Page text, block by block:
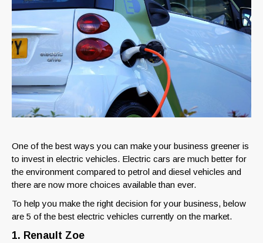
One of the best ways you can make your business greener is
to invest in electric vehicles. Electric cars are much better for
the environment compared to petrol and diesel vehicles and
there are now more choices available than ever.
To help you make the right decision for your business, below
are 5 of the best electric vehicles currently on the market.
1. Renault Zoe